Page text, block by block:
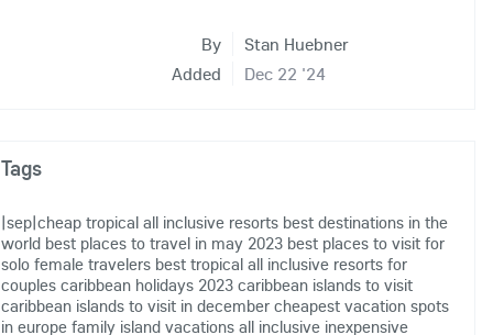
By
Stan Huebner
Added
Dec 22 '24
Tags
|sep|cheap tropical all inclusive resorts best destinations in the
world best places to travel in may 2023 best places to visit for
solo female travelers best tropical all inclusive resorts for
couples caribbean holidays 2023 caribbean islands to visit
caribbean islands to visit in december cheapest vacation spots
in europe family island vacations all inclusive inexpensive